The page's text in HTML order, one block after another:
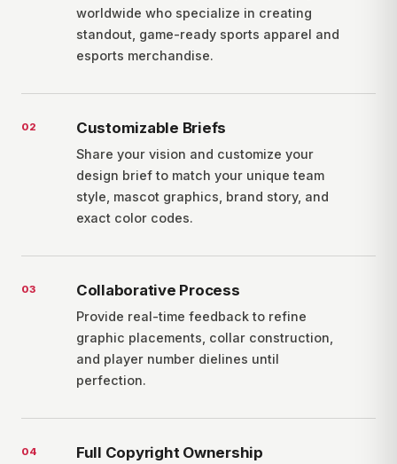
worldwide who specialize in creating
standout, game-ready sports apparel and
esports merchandise.
02 Customizable Briefs
Share your vision and customize your
design brief to match your unique team
style, mascot graphics, brand story, and
exact color codes.
03 Collaborative Process
Provide real-time feedback to refine
graphic placements, collar construction,
and player number dielines until
perfection.
04 Full Copyright Ownership